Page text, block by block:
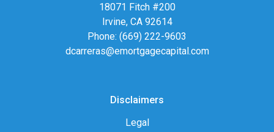
18071 Fitch #200
Irvine, CA 92614
Phone: (669) 222-9603
dcarreras@emortgagecapital.com
Disclaimers
Legal